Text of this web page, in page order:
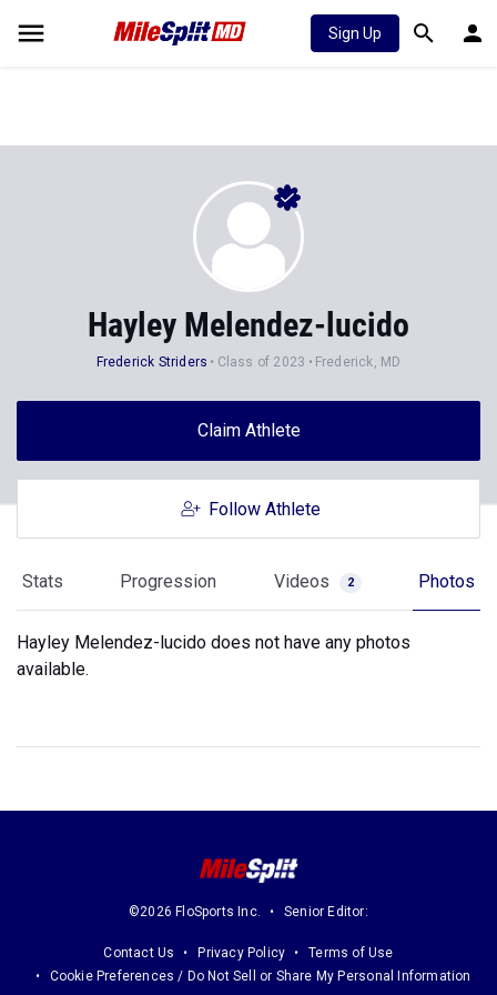
Sign Up
Hayley Melendez-lucido
Frederick Striders Class of 2023 Frederick, MD
Claim Athlete
Follow Athlete
Stats Progression Videos 2 Photos
Hayley Melendez-lucido does not have any photos
available.
©2026 FloSports Inc. Senior Editor:
Contact Us Privacy Policy
Terms of Use
Cookie Preferences / Do Not Sell or Share My Personal Information